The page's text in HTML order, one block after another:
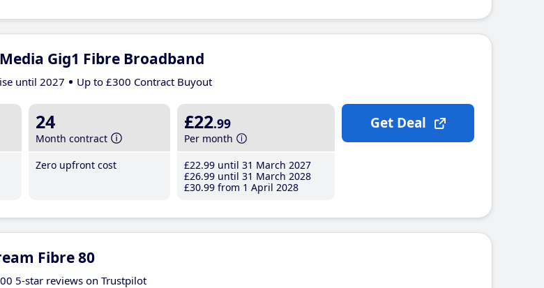
Gig1 Fibre Broadband
until 2027 Up to £300 Contract Buyout
24
Month contract
Zero upfront cost
£22.99
Per month
£22.99 until 31 March 2027
£26.99 until 31 March 2028
£30.99 from 1 April 2028
Get Deal
Fibre 80
5-star reviews on Trustpilot